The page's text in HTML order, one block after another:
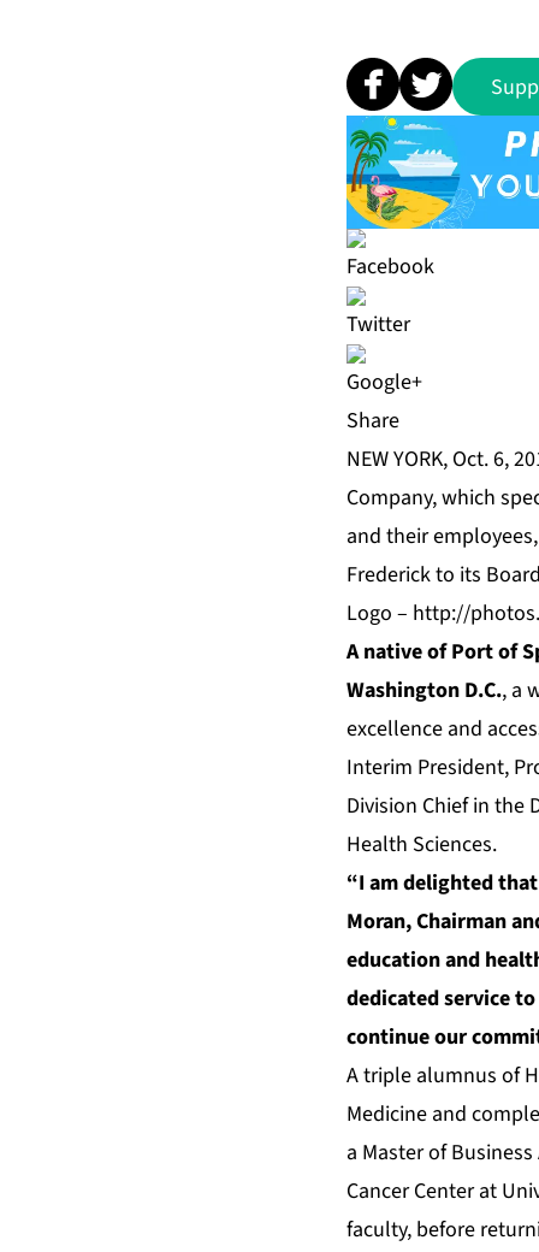
Share
NEW YORK, Oct. 6,
Company, which
and their
Frederick to its
Logo – http://
A native of Port of
Washington D.C., a
excellence and
Interim President,
Division Chief in the
Health Sciences.
“I am delighted
Moran, Chairman
education and
dedicated service
continue our
A triple alumnus of
Medicine and
a Master of
Cancer Center at
faculty, before